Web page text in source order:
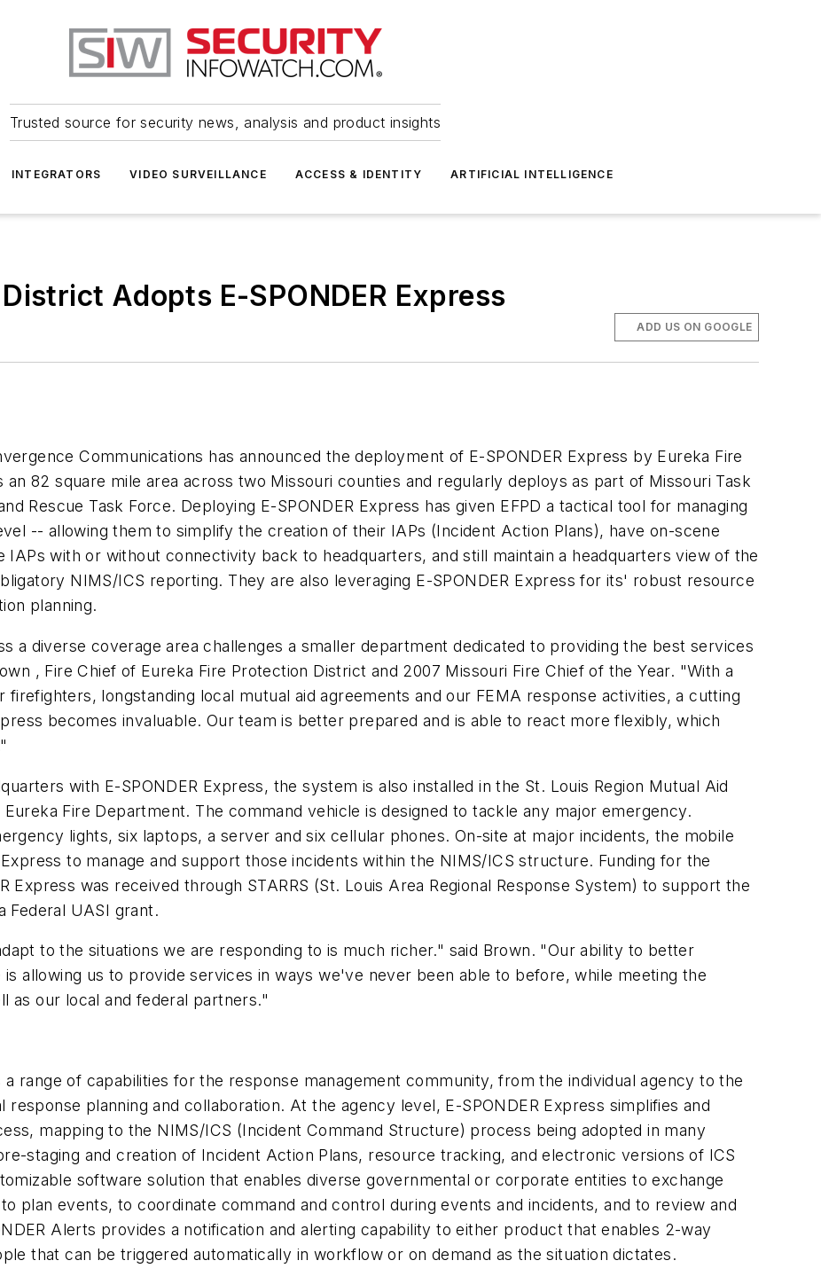
Trusted source for security news, analysis and product insights
INTEGRATORS VIDEO SURVEILLANCE ACCESS & IDENTITY ARTIFICIAL INTELLIGENCE
Adopts E-SPONDER Express
ADD US ON GOOGLE
Communications has announced the deployment of E-SPONDER Express by Eureka Fire
82 square mile area across two Missouri counties and regularly deploys as part of Missouri Task
Rescue Task Force. Deploying E-SPONDER Express has given EFPD a tactical tool for managing
-- allowing them to simplify the creation of their IAPs (Incident Action Plans), have on-scene
IAPs with or without connectivity back to headquarters, and still maintain a headquarters view of the
NIMS/ICS reporting. They are also leveraging E-SPONDER Express for its' robust resource
planning.
a diverse coverage area challenges a smaller department dedicated to providing the best services
, Fire Chief of Eureka Fire Protection District and 2007 Missouri Fire Chief of the Year. "With a
longstanding local mutual aid agreements and our FEMA response activities, a cutting
becomes invaluable. Our team is better prepared and is able to react more flexibly, which
with E-SPONDER Express, the system is also installed in the St. Louis Region Mutual Aid
Fire Department. The command vehicle is designed to tackle any major emergency.
lights, six laptops, a server and six cellular phones. On-site at major incidents, the mobile
to manage and support those incidents within the NIMS/ICS structure. Funding for the
Express was received through STARRS (St. Louis Area Regional Response System) to support the
Federal UASI grant.
to the situations we are responding to is much richer." said Brown. "Our ability to better
allowing us to provide services in ways we've never been able to before, while meeting the
as our local and federal partners."
range of capabilities for the response management community, from the individual agency to the
planning and collaboration. At the agency level, E-SPONDER Express simplifies and
mapping to the NIMS/ICS (Incident Command Structure) process being adopted in many
staging and creation of Incident Action Plans, resource tracking, and electronic versions of ICS
software solution that enables diverse governmental or corporate entities to exchange
plan events, to coordinate command and control during events and incidents, and to review and
Alerts provides a notification and alerting capability to either product that enables 2-way
that can be triggered automatically in workflow or on demand as the situation dictates.